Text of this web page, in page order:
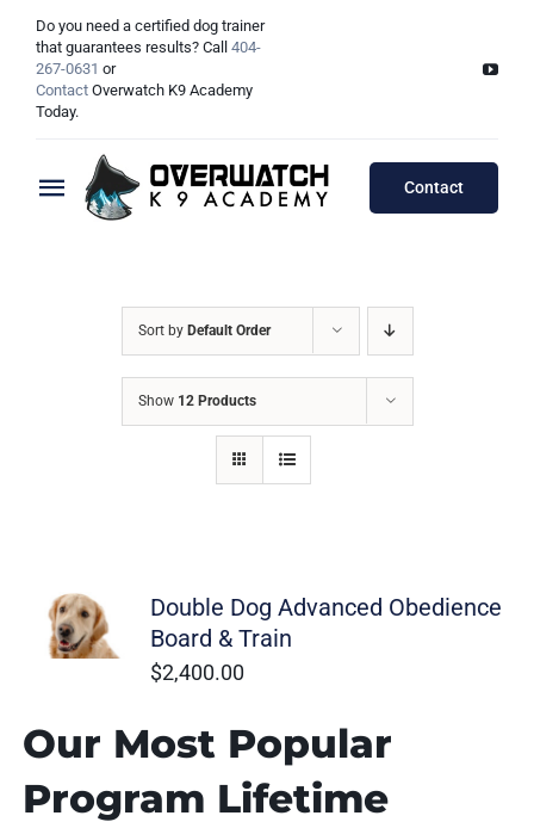
content
Do you need a certified dog trainer
that guarantees results? Call 404-
267-0631 or
Contact Overwatch K9 Academy
Today.
Toggle
Board & Train Programs
Puppy Programs
Ohio Dog Trainers
Contact
Sort by Default Order
Show 12 Products
Double Dog Advanced Obedience
Board & Train
$2,400.00
Our Most Popular
Program Lifetime